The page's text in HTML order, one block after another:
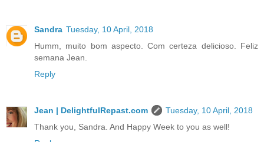
Sandra Tuesday, 10 April, 2018
Humm, muito bom aspecto. Com certeza delicioso. Feliz
semana Jean.
Reply
Jean | DelightfulRepast.com
Tuesday, 10 April, 2018
Thank you, Sandra. And Happy Week to you as well!